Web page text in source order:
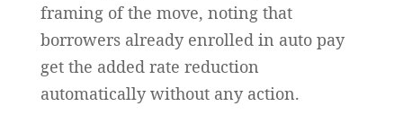
framing of the move, noting that
borrowers already enrolled in auto pay
get the added rate reduction
automatically without any action.